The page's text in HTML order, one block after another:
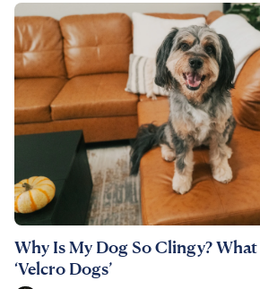
Why Is My Dog So Clingy?
‘Velcro Dogs’